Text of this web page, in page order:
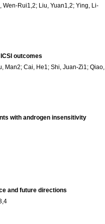
Rui1,2; Liu, Yuan1,2; Ying, Li-
outcomes
Man2; Cai, He1; Shi, Juan-Zi1; Qiao,
with androgen insensitivity
and future directions